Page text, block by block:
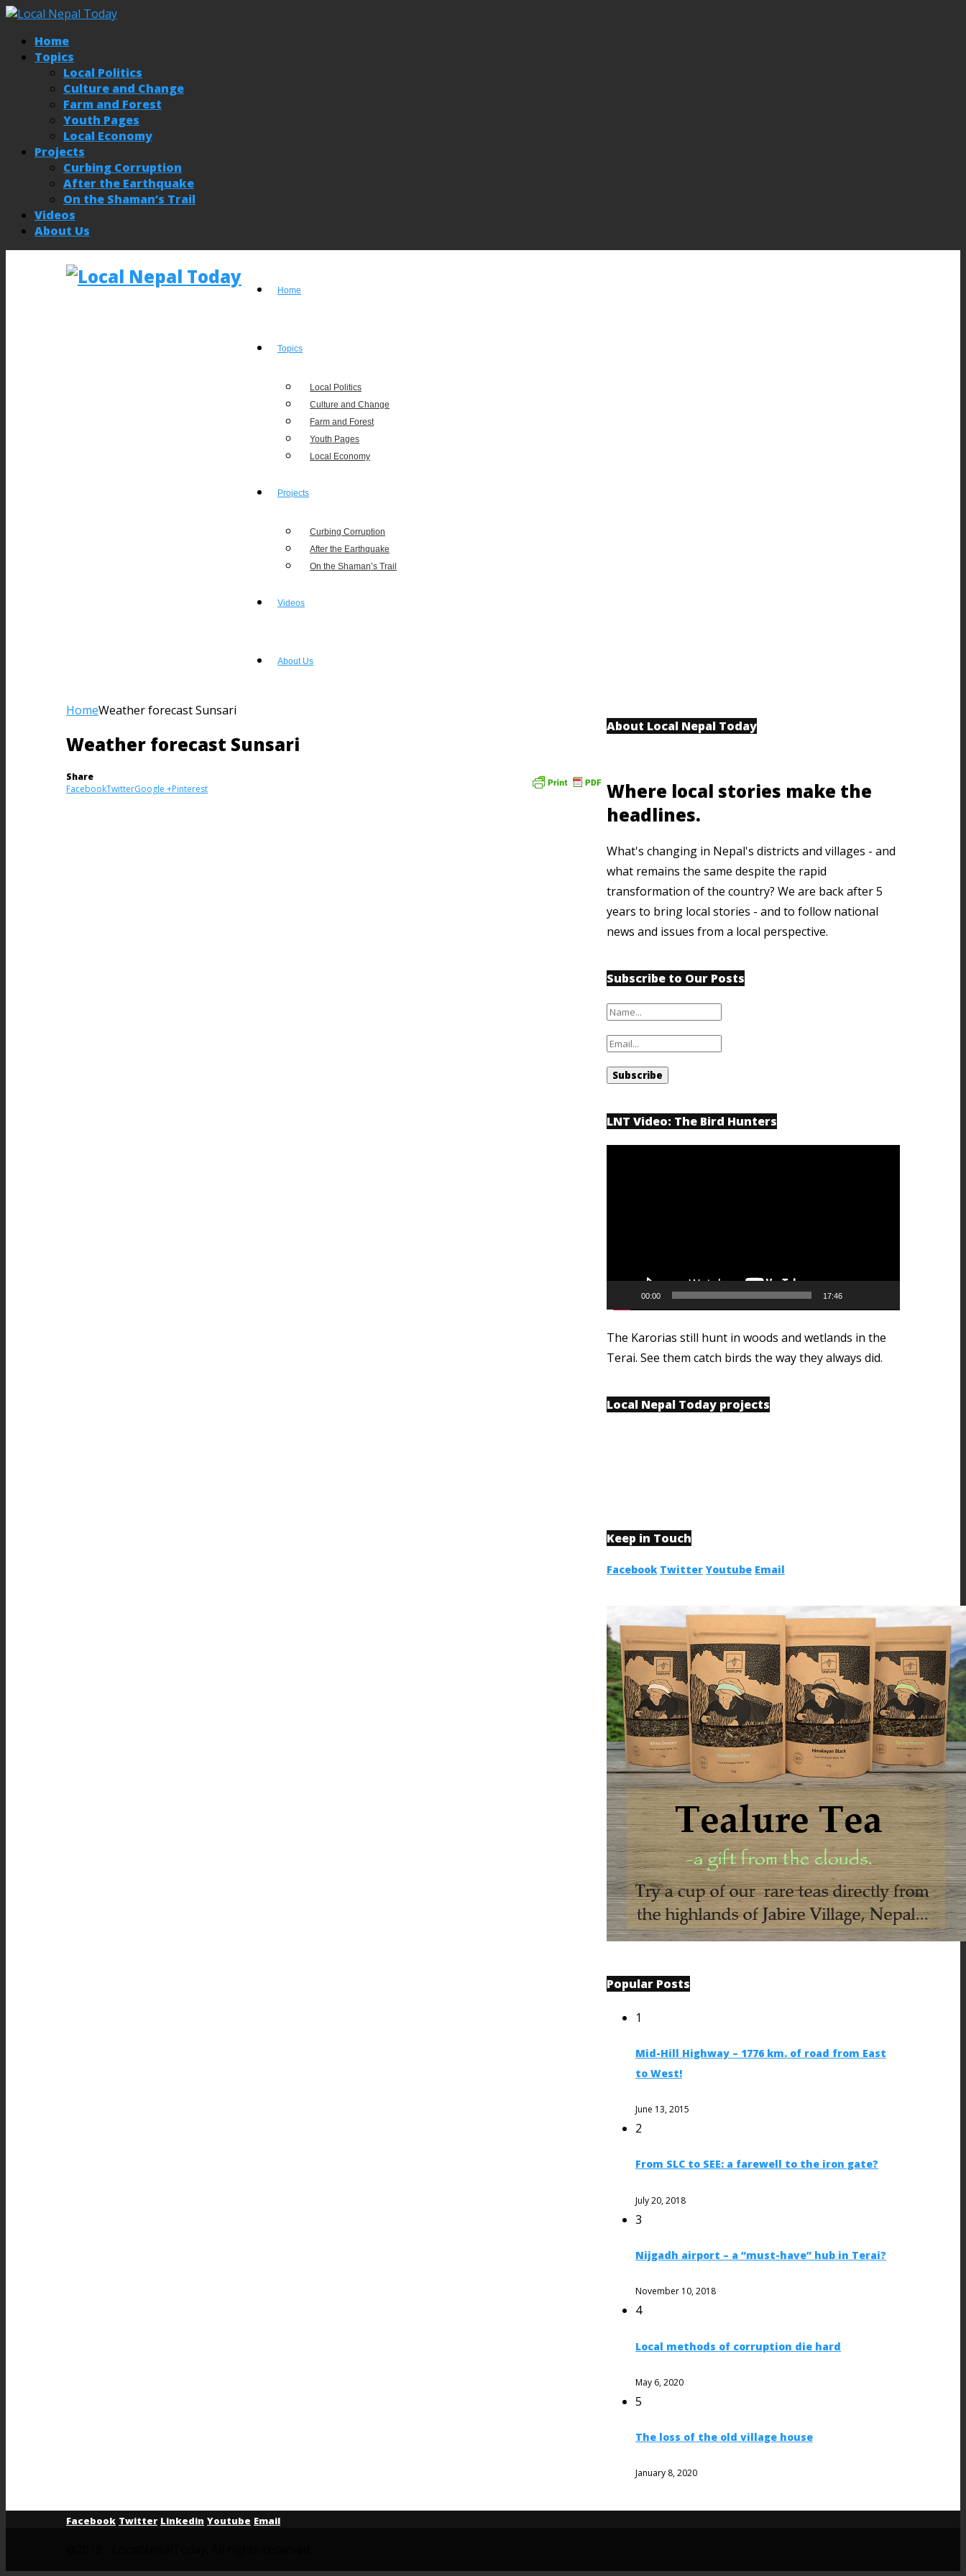
Home
Topics
Local Politics
Culture and Change
Farm and Forest
Youth Pages
Local Economy
Projects
Curbing Corruption
After the Earthquake
On the Shaman’s Trail
Videos
About Us
Home
Topics
Local Politics
Culture and Change
Farm and Forest
Youth Pages
Local Economy
Projects
Curbing Corruption
After the Earthquake
On the Shaman’s Trail
Videos
About Us
HomeWeather forecast Sunsari
Weather forecast Sunsari
Share
FacebookTwitterGoogle +Pinterest
About Local Nepal Today
Where local stories make the
headlines.
What's changing in Nepal's districts and villages - and
what remains the same despite the rapid
transformation of the country? We are back after 5
years to bring local stories - and to follow national
news and issues from a local perspective.
Subscribe to Our Posts
LNT Video: The Bird Hunters
00:00 17:46
The Karorias still hunt in woods and wetlands in the
Terai. See them catch birds the way they always did.
Local Nepal Today projects
Keep in Touch
Facebook Twitter Youtube Email
Popular Posts
1
Mid-Hill Highway – 1776 km. of road from East
to West!
June 13, 2015
2
From SLC to SEE: a farewell to the iron gate?
July 20, 2018
3
Nijgadh airport – a “must-have” hub in Terai?
November 10, 2018
4
Local methods of corruption die hard
May 6, 2020
5
The loss of the old village house
January 8, 2020
Facebook Twitter Linkedin Youtube Email